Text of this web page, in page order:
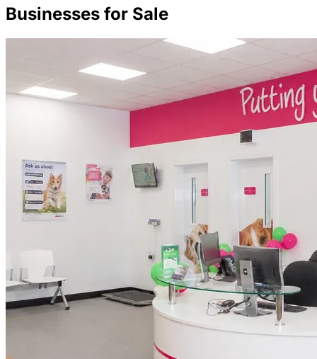
Businesses for Sale